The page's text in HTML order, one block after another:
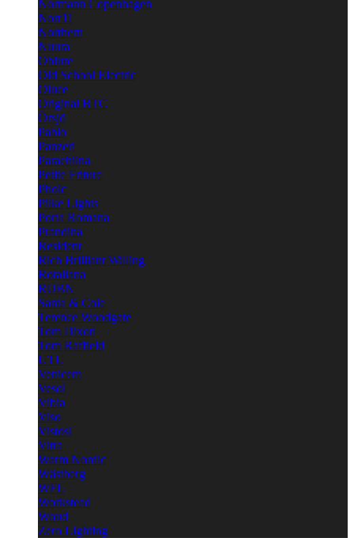
Normann Copenhagen
Norr11
Northern
Nuura
Oblure
Old School Electric
Oluce
Original BTC
Örsjö
Pablo
Panzeri
Parachilna
Petite Friture
Pholc
Pilke Lights
Porta Romana
Prandina
Resident
Rich Brilliant Willing
Rotaliana
RUBN
Santa & Cole
Terence Woodgate
Tom Dixon
Tom Raffield
UTU
Venicem
Vesoi
Vibia
Viso
Vistosi
Vitra
Warm Nordic
Wästberg
WFL
Workstead
Woud
Zero Lighting